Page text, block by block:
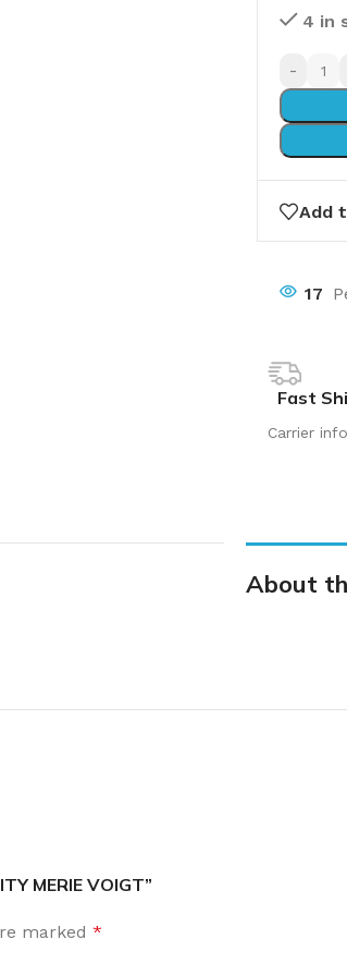
4 in
-
Add
17
Fast
Carrier
About
MERIE VOIGT”
marked *